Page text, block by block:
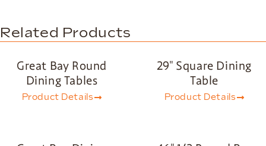
Related Products
Great Bay Round
Dining Tables
Product Details
29″ Square Dining
Table
Product Details